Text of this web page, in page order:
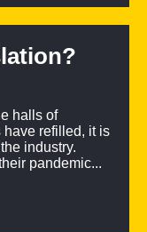
halls of
have refilled, it is
industry.
pandemic...